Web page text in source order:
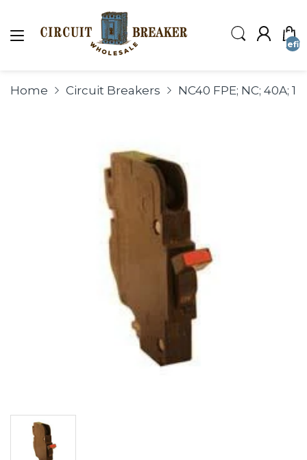
Home Circuit Breakers NC40 FPE; NC; 40A;